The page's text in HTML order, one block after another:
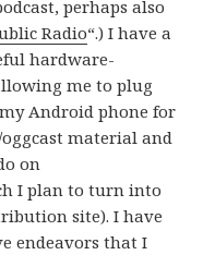
perhaps also
Radio“.) I have a
hardware-
me to plug
Android phone for
material and
on
I plan to turn into
site). I have
endeavors that I